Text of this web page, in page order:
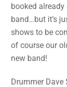
booked
band…but it’s
shows to be
of course our
new band!
Drummer Dave